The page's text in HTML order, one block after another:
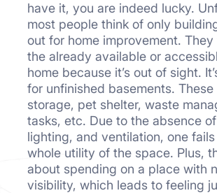
have it, you are indeed lucky.
most people think of only
out for home improvement.
the already available or
home because it’s out of sight.
for unfinished basements.
storage, pet shelter, waste
tasks, etc. Due to the absence
lighting, and ventilation, one
whole utility of the space. Plus,
about spending on a place with
visibility, which leads to feeling